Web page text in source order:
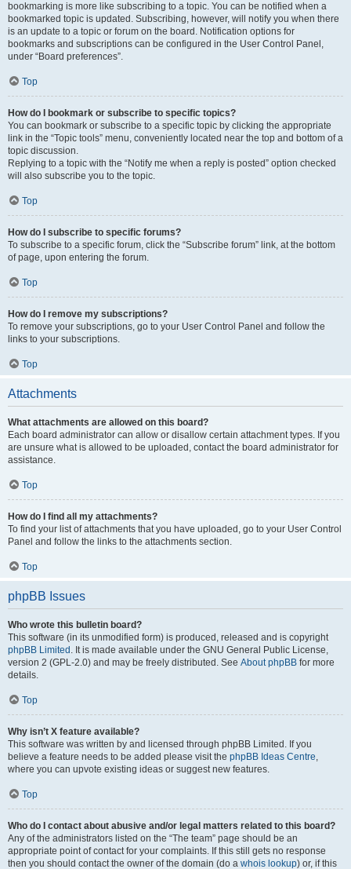
bookmarking is more like subscribing to a topic. You can be notified when a
bookmarked topic is updated. Subscribing, however, will notify you when there
is an update to a topic or forum on the board. Notification options for
bookmarks and subscriptions can be configured in the User Control Panel,
under “Board preferences”.
Top
How do I bookmark or subscribe to specific topics?
You can bookmark or subscribe to a specific topic by clicking the appropriate
link in the “Topic tools” menu, conveniently located near the top and bottom of a
topic discussion.
Replying to a topic with the “Notify me when a reply is posted” option checked
will also subscribe you to the topic.
Top
How do I subscribe to specific forums?
To subscribe to a specific forum, click the “Subscribe forum” link, at the bottom
of page, upon entering the forum.
Top
How do I remove my subscriptions?
To remove your subscriptions, go to your User Control Panel and follow the
links to your subscriptions.
Top
Attachments
What attachments are allowed on this board?
Each board administrator can allow or disallow certain attachment types. If you
are unsure what is allowed to be uploaded, contact the board administrator for
assistance.
Top
How do I find all my attachments?
To find your list of attachments that you have uploaded, go to your User Control
Panel and follow the links to the attachments section.
Top
phpBB Issues
Who wrote this bulletin board?
This software (in its unmodified form) is produced, released and is copyright
phpBB Limited . It is made available under the GNU General Public License,
version 2 (GPL-2.0) and may be freely distributed. See About phpBB for more
details.
Top
Why isn’t X feature available?
This software was written by and licensed through phpBB Limited. If you
believe a feature needs to be added please visit the phpBB Ideas Centre,
where you can upvote existing ideas or suggest new features.
Top
Who do I contact about abusive and/or legal matters related to this board?
Any of the administrators listed on the “The team” page should be an
appropriate point of contact for your complaints. If this still gets no response
then you should contact the owner of the domain (do a whois lookup) or, if this